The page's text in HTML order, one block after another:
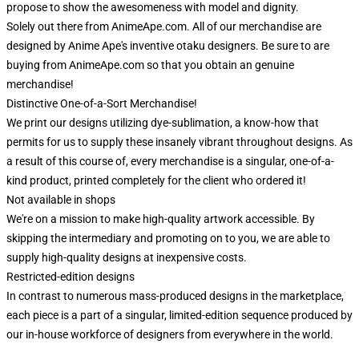
propose to show the awesomeness with model and dignity.
Solely out there from AnimeApe.com. All of our merchandise are
designed by Anime Ape's inventive otaku designers. Be sure to are
buying from AnimeApe.com so that you obtain an genuine
merchandise!
Distinctive One-of-a-Sort Merchandise!
We print our designs utilizing dye-sublimation, a know-how that
permits for us to supply these insanely vibrant throughout designs. As
a result of this course of, every merchandise is a singular, one-of-a-
kind product, printed completely for the client who ordered it!
Not available in shops
We're on a mission to make high-quality artwork accessible. By
skipping the intermediary and promoting on to you, we are able to
supply high-quality designs at inexpensive costs.
Restricted-edition designs
In contrast to numerous mass-produced designs in the marketplace,
each piece is a part of a singular, limited-edition sequence produced by
our in-house workforce of designers from everywhere in the world.